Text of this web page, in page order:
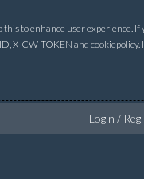
to enhance user experience.
X-CW-TOKEN and
Login /